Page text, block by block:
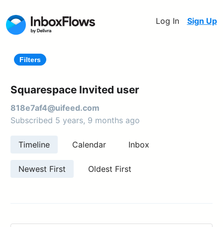
Log In Sign Up
Filters
Squarespace Invited user
818e7af4@uifeed.com
Subscribed 5 years, 9 months ago
Timeline Calendar Inbox
Newest First Oldest First